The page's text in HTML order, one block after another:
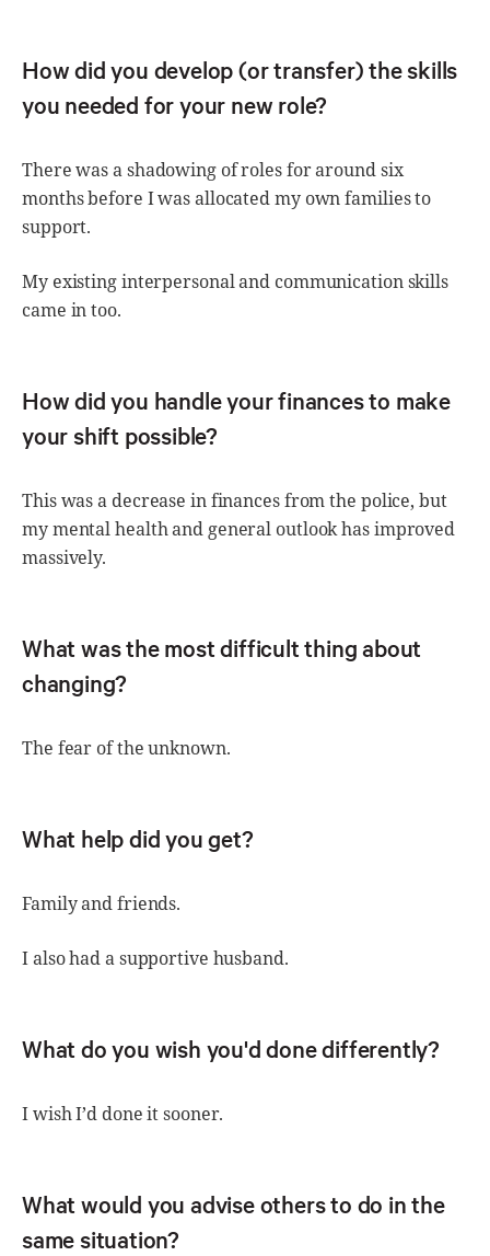
How did you develop (or transfer) the skills
you needed for your new role?
There was a shadowing of roles for around six
months before I was allocated my own families to
support.
My existing interpersonal and communication skills
came in too.
How did you handle your finances to make
your shift possible?
This was a decrease in finances from the police, but
my mental health and general outlook has improved
massively.
What was the most difficult thing about
changing?
The fear of the unknown.
What help did you get?
Family and friends.
I also had a supportive husband.
What do you wish you'd done differently?
I wish I’d done it sooner.
What would you advise others to do in the
same situation?